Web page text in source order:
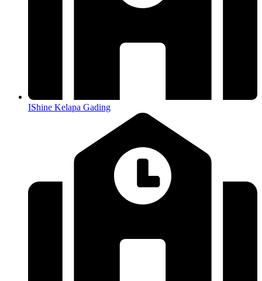
IShine Kelapa Gading